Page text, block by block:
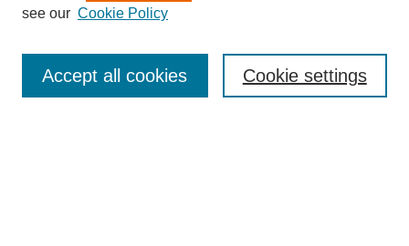
Enter search terms:
see our Cookie Policy
Cookie settings
Accept all cookies